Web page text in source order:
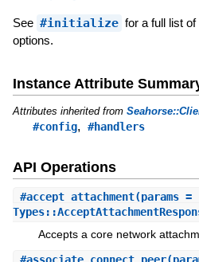
See #initialize for a full list
options.
Instance Attribute
Attributes inherited from
#config, #handlers
API Operations
#accept_attachment(params
Accepts a core network
#associate_connect_peer